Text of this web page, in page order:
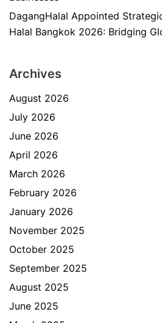
DagangHalal Appointed
Halal Bangkok 2026: Bridging
Archives
August 2026
July 2026
June 2026
April 2026
March 2026
February 2026
January 2026
November 2025
October 2025
September 2025
August 2025
June 2025